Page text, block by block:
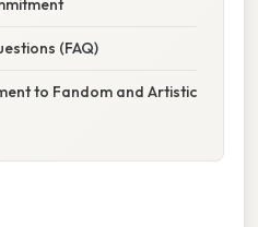
(FAQ)
to Fandom and Artistic